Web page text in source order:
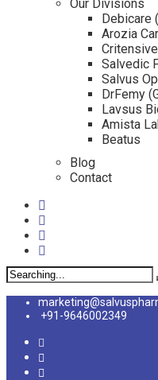
Our Divisions
Debicare
Arozia
Salvedic
Salvus
DrFemy
Lavsus
Amista
Beatus
Blog
Contact
Search
for:
+91-9646002349